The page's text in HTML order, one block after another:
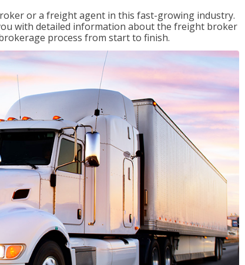
or a freight agent in this fast-growing industry.
with detailed information about the freight broker
process from start to finish.